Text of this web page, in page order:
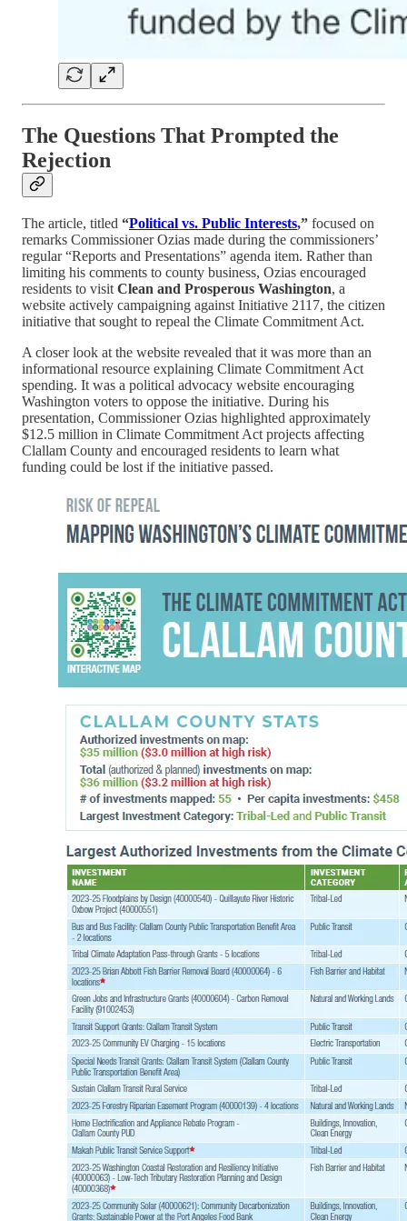
The Questions That Prompted the
Rejection
The article, titled “Political vs. Public Interests,” focused on
remarks Commissioner Ozias made during the commissioners’
regular “Reports and Presentations” agenda item. Rather than
limiting his comments to county business, Ozias encouraged
residents to visit Clean and Prosperous Washington, a
website actively campaigning against Initiative 2117, the citizen
initiative that sought to repeal the Climate Commitment Act.
A closer look at the website revealed that it was more than an
informational resource explaining Climate Commitment Act
spending. It was a political advocacy website encouraging
Washington voters to oppose the initiative. During his
presentation, Commissioner Ozias highlighted approximately
$12.5 million in Climate Commitment Act projects affecting
Clallam County and encouraged residents to learn what
funding could be lost if the initiative passed.